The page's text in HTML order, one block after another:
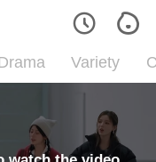
Variety